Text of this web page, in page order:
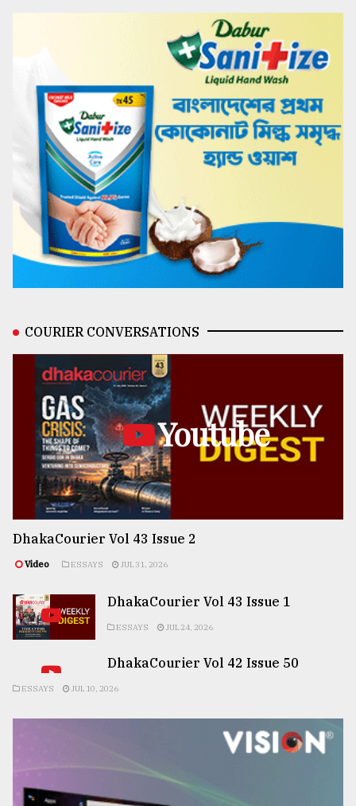
COURIER CONVERSATIONS
Youtube
DhakaCourier Vol 43 Issue 2
Video ESSAYS JUL 31, 2026
DhakaCourier Vol 43 Issue 1
ESSAYS JUL 24, 2026
DhakaCourier Vol 42 Issue 50
ESSAYS JUL 10, 2026